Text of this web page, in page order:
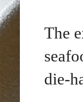
The
die-